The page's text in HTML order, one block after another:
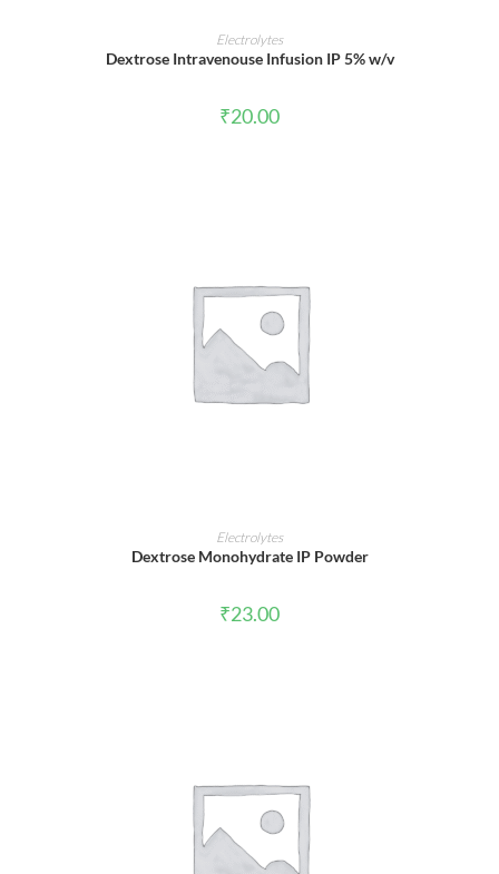
ADD TO CART
Electrolytes
Dextrose Intravenouse Infusion IP 5% w/v
₹20.00
ADD TO CART
Electrolytes
Dextrose Monohydrate IP Powder
₹23.00